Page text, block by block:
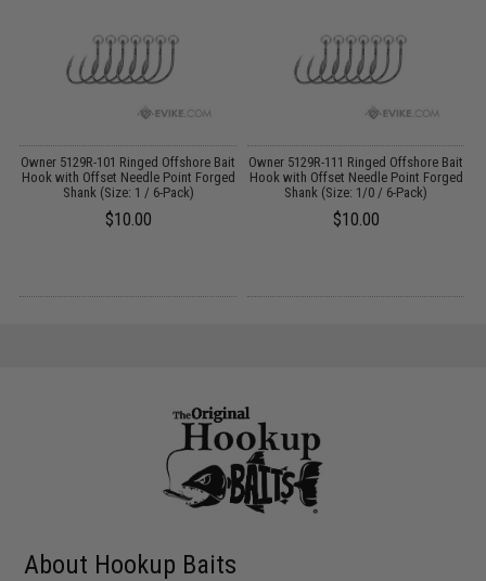
Owner 5129R-101 Ringed Offshore Bait
Hook with Offset Needle Point Forged
Shank (Size: 1 / 6-Pack)
$10.00
Owner 5129R-111 Ringed Offshore Bait
Hook with Offset Needle Point Forged
Shank (Size: 1/0 / 6-Pack)
$10.00
About Hookup Baits